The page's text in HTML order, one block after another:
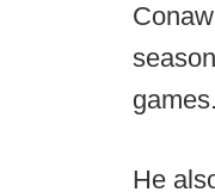
He